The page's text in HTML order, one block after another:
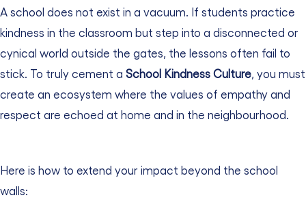
A school does not exist in a vacuum. If students practice
kindness in the classroom but step into a disconnected or
cynical world outside the gates, the lessons often fail to
stick. To truly cement a School Kindness Culture, you must
create an ecosystem where the values of empathy and
respect are echoed at home and in the neighbourhood.
Here is how to extend your impact beyond the school
walls: